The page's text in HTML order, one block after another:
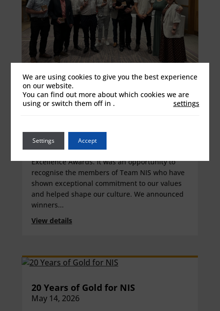
Celebrating Our Colleagues and
Values at the First NIS Excellence
Awards
Last Friday we celebrated a proud moment for
our organisation with the inaugural NIS
Excellence Awards. It was an opportunity to
recognise the members of Team NIS who have
shown exceptional commitment to our values
and helped shape our culture. We announced
winners...
View details
20 Years of Gold for NIS
May 14, 2026
We are using cookies to give you the best experience
on our website.
You can find out more about which cookies we are
using or switch them off in
settings
.
Accept
Settings